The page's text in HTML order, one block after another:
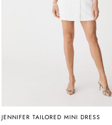
JENNIFER TAILORED MINI DRESS